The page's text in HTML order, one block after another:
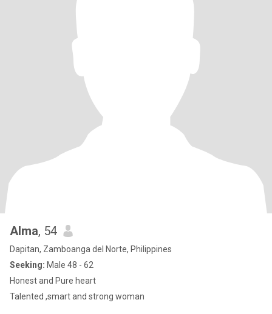
Alma, 54
Dapitan, Zamboanga del Norte, Philippines
Seeking: Male 48 - 62
Honest and Pure heart
Talented ,smart and strong woman